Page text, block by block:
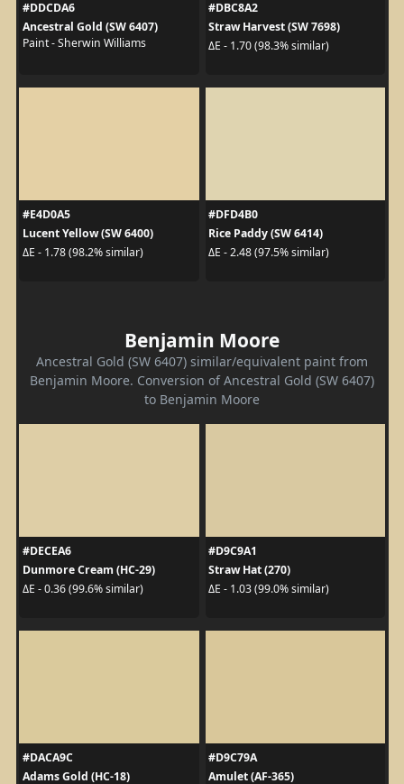
#DDCDA6
Ancestral Gold (SW 6407)
Paint - Sherwin Williams
#DBC8A2
Straw Harvest (SW 7698)
ΔE - 1.70 (98.3% similar)
#E4D0A5
Lucent Yellow (SW 6400)
ΔE - 1.78 (98.2% similar)
#DFD4B0
Rice Paddy (SW 6414)
ΔE - 2.48 (97.5% similar)
Benjamin Moore
Ancestral Gold (SW 6407) similar/equivalent paint from
Benjamin Moore. Conversion of Ancestral Gold (SW 6407)
to Benjamin Moore
#DECEA6
Dunmore Cream (HC-29)
ΔE - 0.36 (99.6% similar)
#D9C9A1
Straw Hat (270)
ΔE - 1.03 (99.0% similar)
#DACA9C
Adams Gold (HC-18)
#D9C79A
Amulet (AF-365)